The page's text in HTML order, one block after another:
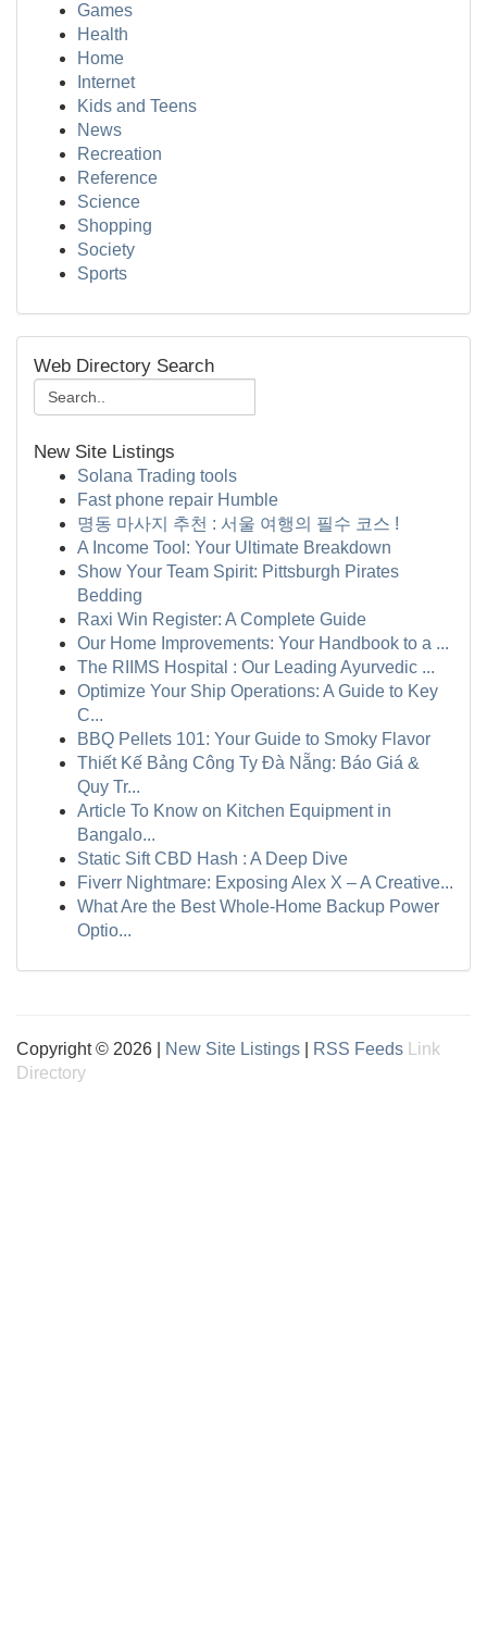
Games
Health
Home
Internet
Kids and Teens
News
Recreation
Reference
Science
Shopping
Society
Sports
Web Directory Search
New Site Listings
Solana Trading tools
Fast phone repair Humble
명동 마사지 추천 : 서울 여행의 필수 코스 !
A Income Tool: Your Ultimate Breakdown
Show Your Team Spirit: Pittsburgh Pirates
Bedding
Raxi Win Register: A Complete Guide
Our Home Improvements: Your Handbook to a ...
The RIIMS Hospital : Our Leading Ayurvedic ...
Optimize Your Ship Operations: A Guide to Key
C...
BBQ Pellets 101: Your Guide to Smoky Flavor
Thiết Kế Bảng Công Ty Đà Nẵng: Báo Giá &
Quy Tr...
Article To Know on Kitchen Equipment in
Bangalo...
Static Sift CBD Hash : A Deep Dive
Fiverr Nightmare: Exposing Alex X – A Creative...
What Are the Best Whole-Home Backup Power
Optio...
Copyright © 2026 | New Site Listings RSS Feeds
Link
Directory